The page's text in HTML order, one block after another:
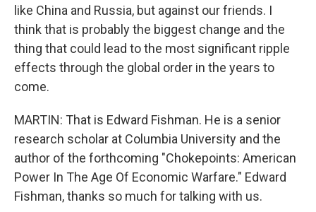
like China and Russia, but against our friends. I
think that is probably the biggest change and the
thing that could lead to the most significant ripple
effects through the global order in the years to
come.
MARTIN: That is Edward Fishman. He is a senior
research scholar at Columbia University and the
author of the forthcoming "Chokepoints: American
Power In The Age Of Economic Warfare." Edward
Fishman, thanks so much for talking with us.